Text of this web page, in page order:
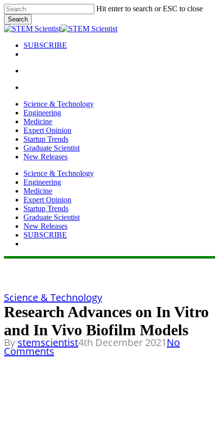
Skip
to
main
content
Hit enter to search or ESC to close
Search
Close
SUBSCRIBE
Menu
search
Menu
Science & Technology
Engineering
Medicine
Expert Opinion
Startup Trends
Graduate Scientist
New Releases
Science & Technology
Engineering
Medicine
Expert Opinion
Startup Trends
Graduate Scientist
New Releases
SUBSCRIBE
Science & Technology
Research Advances on In Vitro
and In Vivo Biofilm Models
By stemscientist4th December 2021 No
Comments